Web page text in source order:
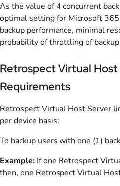
As the value of 4 concurrent
optimal setting for Microsoft
backup performance, minimal
probability of throttling of
Retrospect Virtual
Requirements
Retrospect Virtual Host Server
per device basis:
To backup users with one (1)
Example: If one Retrospect
then, one Retrospect Virtual